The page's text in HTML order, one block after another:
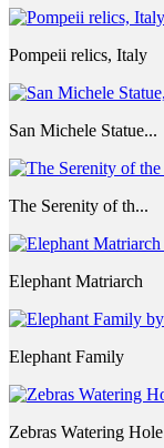
Pompeii relics, Italy
San Michele Statue...
The Serenity of th...
Elephant Matriarch
Elephant Family
Zebras Watering Hole